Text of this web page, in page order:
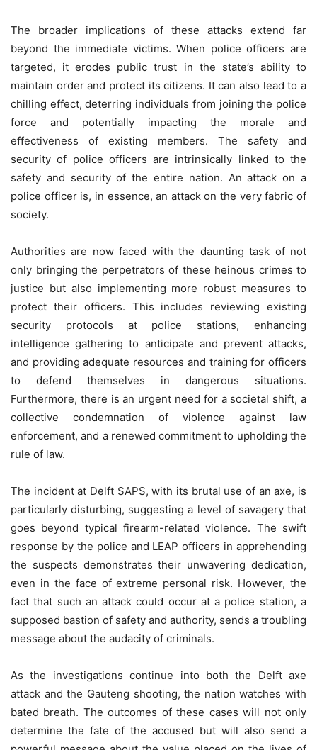
The broader implications of these attacks extend far
beyond the immediate victims. When police officers are
targeted, it erodes public trust in the state’s ability to
maintain order and protect its citizens. It can also lead to a
chilling effect, deterring individuals from joining the police
force and potentially impacting the morale and
effectiveness of existing members. The safety and
security of police officers are intrinsically linked to the
safety and security of the entire nation. An attack on a
police officer is, in essence, an attack on the very fabric of
society.
Authorities are now faced with the daunting task of not
only bringing the perpetrators of these heinous crimes to
justice but also implementing more robust measures to
protect their officers. This includes reviewing existing
security protocols at police stations, enhancing
intelligence gathering to anticipate and prevent attacks,
and providing adequate resources and training for officers
to defend themselves in dangerous situations.
Furthermore, there is an urgent need for a societal shift, a
collective condemnation of violence against law
enforcement, and a renewed commitment to upholding the
rule of law.
The incident at Delft SAPS, with its brutal use of an axe, is
particularly disturbing, suggesting a level of savagery that
goes beyond typical firearm-related violence. The swift
response by the police and LEAP officers in apprehending
the suspects demonstrates their unwavering dedication,
even in the face of extreme personal risk. However, the
fact that such an attack could occur at a police station, a
supposed bastion of safety and authority, sends a troubling
message about the audacity of criminals.
As the investigations continue into both the Delft axe
attack and the Gauteng shooting, the nation watches with
bated breath. The outcomes of these cases will not only
determine the fate of the accused but will also send a